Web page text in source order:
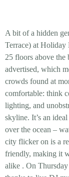
A bit of a hidden
Terrace) at Holiday
25 floors above the
advertised, which
crowds found at
comfortable: think
lighting, and
skyline. It’s an
over the ocean –
city flicker on is a
friendly, making it
alike . On